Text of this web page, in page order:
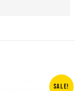
SALE!